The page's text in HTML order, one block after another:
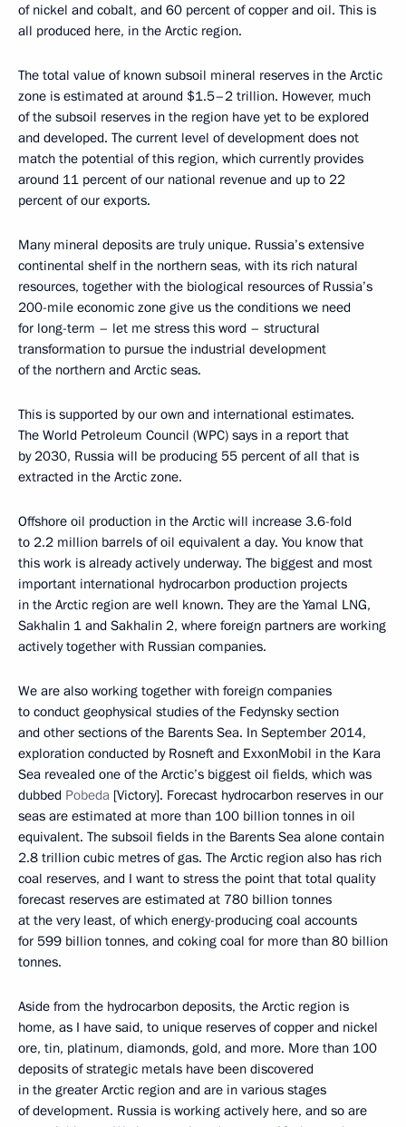
of nickel and cobalt, and 60 percent of copper and oil. This is
all produced here, in the Arctic region.
The total value of known subsoil mineral reserves in the Arctic
zone is estimated at around $1.5–2 trillion. However, much
of the subsoil reserves in the region have yet to be explored
and developed. The current level of development does not
match the potential of this region, which currently provides
around 11 percent of our national revenue and up to 22
percent of our exports.
Many mineral deposits are truly unique. Russia’s extensive
continental shelf in the northern seas, with its rich natural
resources, together with the biological resources of Russia’s
200-mile economic zone give us the conditions we need
for long-term – let me stress this word – structural
transformation to pursue the industrial development
of the northern and Arctic seas.
This is supported by our own and international estimates.
The World Petroleum Council (WPC) says in a report that
by 2030, Russia will be producing 55 percent of all that is
extracted in the Arctic zone.
Offshore oil production in the Arctic will increase 3.6-fold
to 2.2 million barrels of oil equivalent a day. You know that
this work is already actively underway. The biggest and most
important international hydrocarbon production projects
in the Arctic region are well known. They are the Yamal LNG,
Sakhalin 1 and Sakhalin 2, where foreign partners are working
actively together with Russian companies.
We are also working together with foreign companies
to conduct geophysical studies of the Fedynsky section
and other sections of the Barents Sea. In September 2014,
exploration conducted by Rosneft and ExxonMobil in the Kara
Sea revealed one of the Arctic’s biggest oil fields, which was
dubbed Pobeda [Victory]. Forecast hydrocarbon reserves in our
seas are estimated at more than 100 billion tonnes in oil
equivalent. The subsoil fields in the Barents Sea alone contain
2.8 trillion cubic metres of gas. The Arctic region also has rich
coal reserves, and I want to stress the point that total quality
forecast reserves are estimated at 780 billion tonnes
at the very least, of which energy-producing coal accounts
for 599 billion tonnes, and coking coal for more than 80 billion
tonnes.
Aside from the hydrocarbon deposits, the Arctic region is
home, as I have said, to unique reserves of copper and nickel
ore, tin, platinum, diamonds, gold, and more. More than 100
deposits of strategic metals have been discovered
in the greater Arctic region and are in various stages
of development. Russia is working actively here, and so are